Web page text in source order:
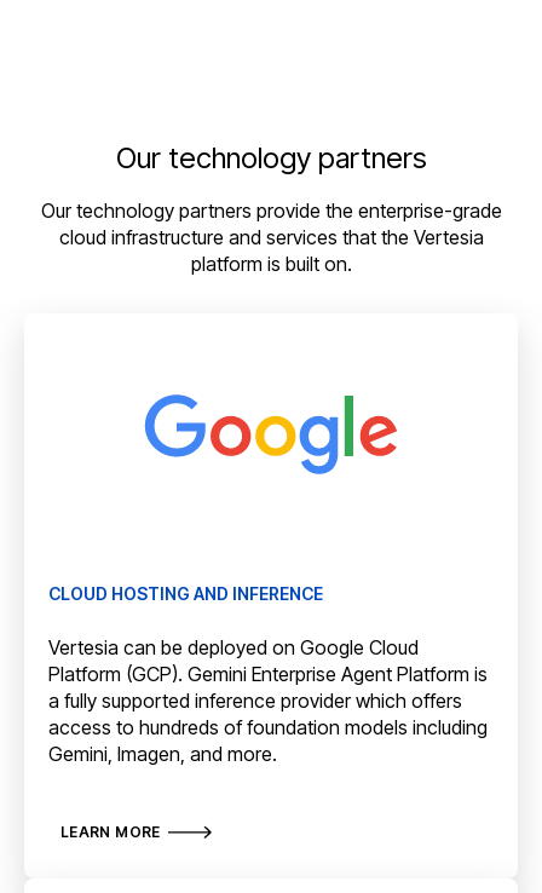
Our technology partners
Our technology partners provide the enterprise-grade
cloud infrastructure and services that the Vertesia
platform is built on.
CLOUD HOSTING AND INFERENCE
Vertesia can be deployed on Google Cloud
Platform (GCP). Gemini Enterprise Agent Platform is
a fully supported inference provider which offers
access to hundreds of foundation models including
Gemini, Imagen, and more.
LEARN MORE